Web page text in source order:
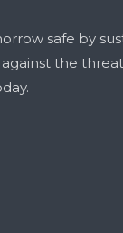
safe by
the